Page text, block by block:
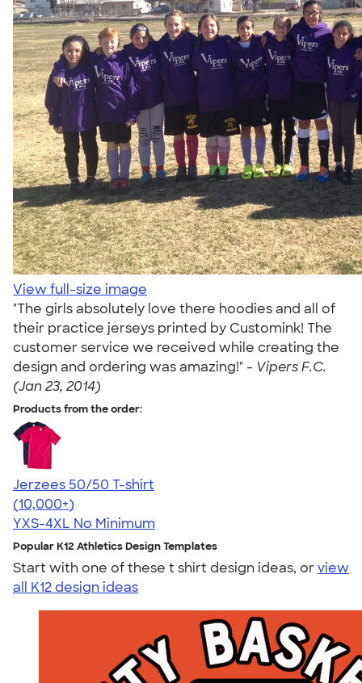
View full-size image
"The girls absolutely love there hoodies and all of
their practice jerseys printed by Customink! The
customer service we received while creating the
design and ordering was amazing!" - Vipers F.C.
(Jan 23, 2014)
Products from the order:
Jerzees 50/50 T-shirt
4.60
20596
(10,000+)
YXS-4XL No Minimum
Popular K12 Athletics Design Templates
Start with one of these t shirt design ideas, orview
all K12 design ideas